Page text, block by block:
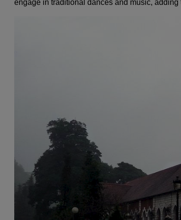
engage in traditional dances and music,